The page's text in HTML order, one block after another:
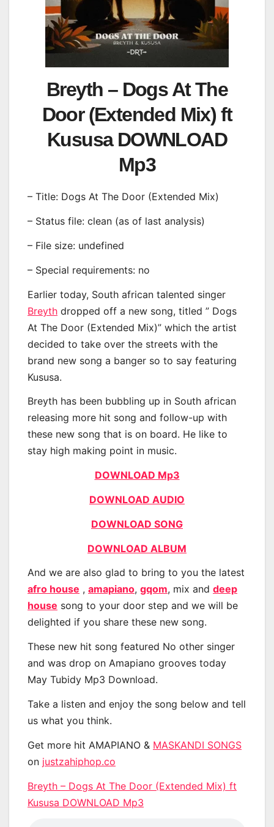
Breyth – Dogs At The
Door (Extended Mix) ft
Kususa DOWNLOAD
Mp3
– Title: Dogs At The Door (Extended Mix)
– Status file: clean (as of last analysis)
– File size: undefined
– Special requirements: no
Earlier today, South african talented singer
Breyth dropped off a new song, titled ” Dogs
At The Door (Extended Mix)” which the artist
decided to take over the streets with the
brand new song a banger so to say featuring
Kususa.
Breyth has been bubbling up in South african
releasing more hit song and follow-up with
these new song that is on board. He like to
stay high making point in music.
DOWNLOAD Mp3
DOWNLOAD AUDIO
DOWNLOAD SONG
DOWNLOAD ALBUM
And we are also glad to bring to you the latest
afro house , amapiano, gqom, mix and deep
house song to your door step and we will be
delighted if you share these new song.
These new hit song featured No other singer
and was drop on Amapiano grooves today
May Tubidy Mp3 Download.
Take a listen and enjoy the song below and tell
us what you think.
Get more hit AMAPIANO & MASKANDI SONGS
on justzahiphop.co
Breyth – Dogs At The Door (Extended Mix) ft
Kususa DOWNLOAD Mp3